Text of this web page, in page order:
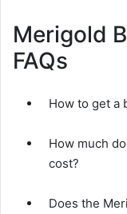
Merigold
FAQs
How to get a
How much
cost?
Does the